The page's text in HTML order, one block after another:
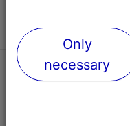
Help
Only
necessary